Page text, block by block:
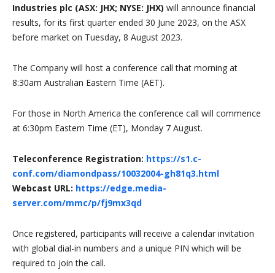
Industries plc (ASX: JHX; NYSE: JHX) will announce financial
results, for its first quarter ended 30 June 2023, on the ASX
before market on Tuesday, 8 August 2023.
The Company will host a conference call that morning at
8:30am Australian Eastern Time (AET).
For those in North America the conference call will commence
at 6:30pm Eastern Time (ET), Monday 7 August.
Teleconference Registration: https://s1.c-
conf.com/diamondpass/10032004-gh81q3.html
Webcast URL: https://edge.media-
server.com/mmc/p/fj9mx3qd
Once registered, participants will receive a calendar invitation
with global dial-in numbers and a unique PIN which will be
required to join the call.